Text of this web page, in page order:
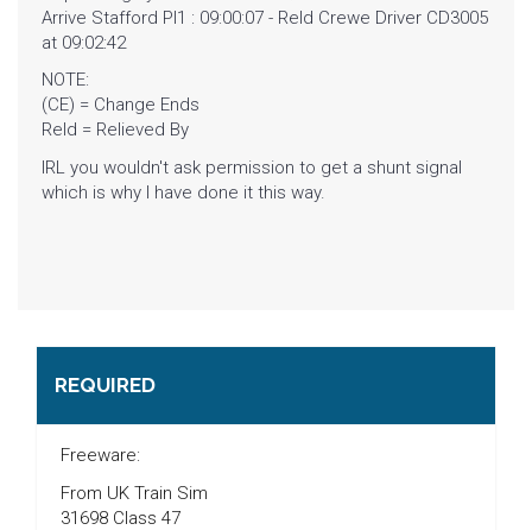
Arrive Stafford Pl1 : 09:00:07 - Reld Crewe Driver CD3005
at 09:02:42
NOTE:
(CE) = Change Ends
Reld = Relieved By
IRL you wouldn't ask permission to get a shunt signal
which is why I have done it this way.
REQUIRED
Freeware:
From UK Train Sim
31698 Class 47